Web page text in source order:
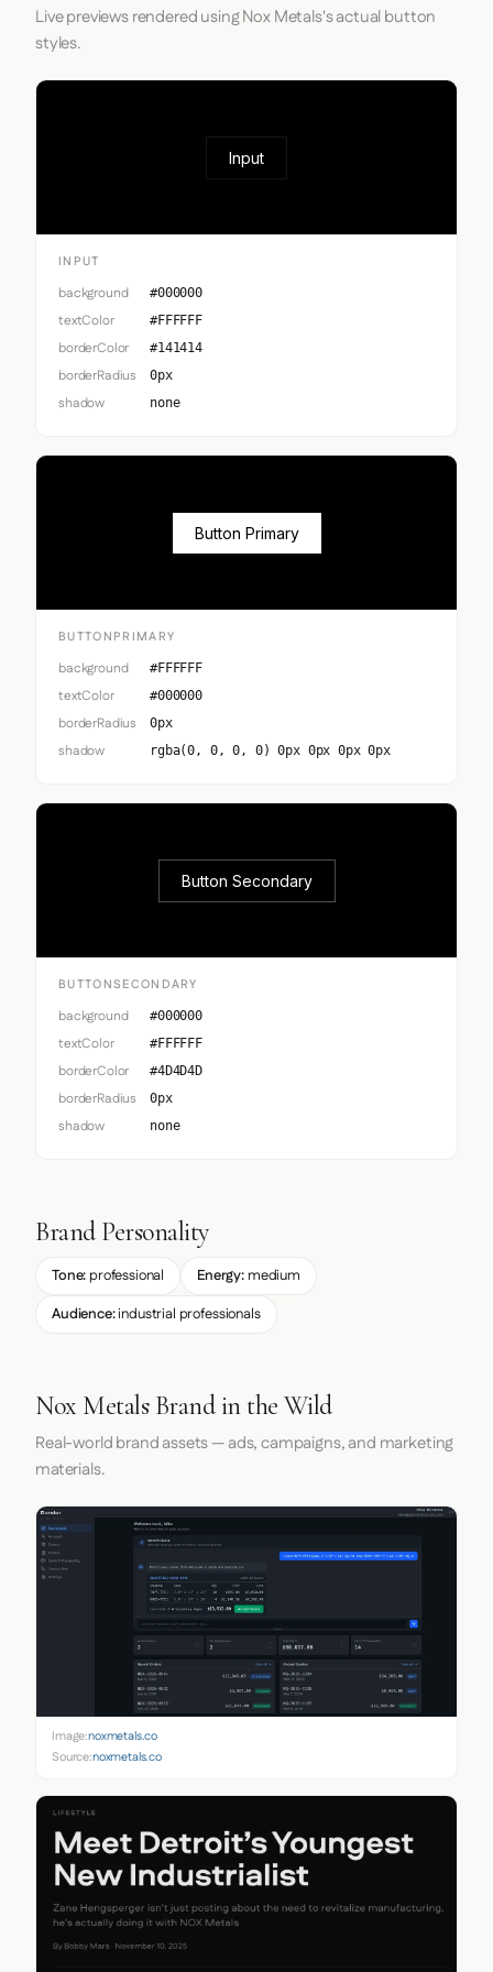
Live previews rendered using Nox Metals's actual button
styles.
Input
INPUT
background #000000
textColor #FFFFFF
borderColor #141414
borderRadius 0px
shadow none
Button Primary
BUTTONPRIMARY
background #FFFFFF
textColor #000000
borderRadius 0px
shadow rgba(0, 0, 0, 0) 0px 0px 0px 0px
Button Secondary
BUTTONSECONDARY
background #000000
textColor #FFFFFF
borderColor #4D4D4D
borderRadius 0px
shadow none
Brand Personality
Tone: professional Energy: medium
Audience:industrial professionals
Nox Metals Brand in the Wild
Real-world brand assets — ads, campaigns, and marketing
materials.
Image:noxmetals.co
Source:noxmetals.co